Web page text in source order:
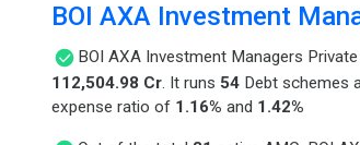
BOI AXA Investment
BOI AXA Investment Managers
112,504.98 Cr. It runs 54 Debt schemes
expense ratio of 1.16% and 1.42%